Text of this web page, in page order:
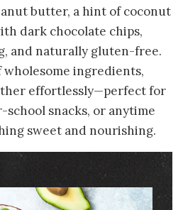
butter, a hint of coconut
dark chocolate chips,
and naturally gluten-free.
ingredients,
effortlessly—perfect for
snacks, or anytime
sweet and nourishing.